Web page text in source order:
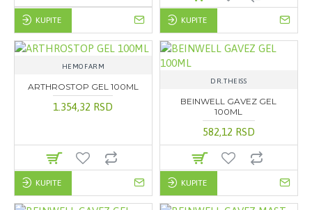
KUPITE KUPITE
HEMOFARM
ARTHROSTOP GEL 100ML
1.354,32 RSD
KUPITE
DR.THEISS
BEINWELL GAVEZ GEL
100ML
582,12 RSD
KUPITE